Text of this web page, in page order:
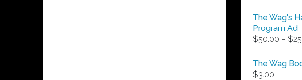
The Wag's
Program Ad
$50.00 – $
The Wag
$3.00